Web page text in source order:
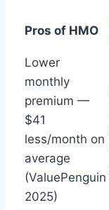
Pros of HMO
Lower
monthly
premium —
$41
less/month on
average
(ValuePenguin
2025)